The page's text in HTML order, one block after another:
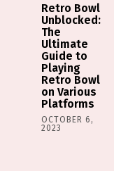
Retro Bowl
Unblocked:
The
Ultimate
Guide to
Playing
Retro Bowl
on Various
Platforms
OCTOBER 6,
2023